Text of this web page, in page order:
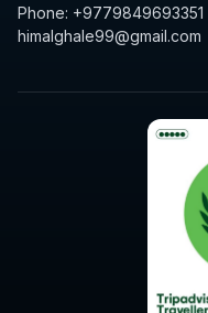
Phone: +9779849693351
himalghale99@gmail.com